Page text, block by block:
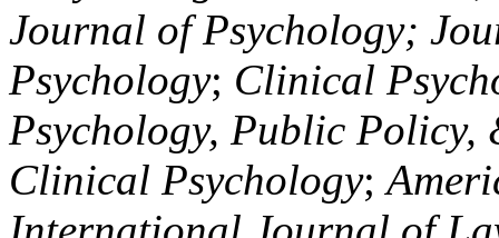
Journal of Psychology;
Psychology; Clinical
Psychology, Public Policy,
Clinical Psychology;